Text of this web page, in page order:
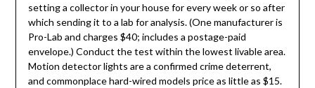
setting a collector in your house for every week or so after
which sending it to a lab for analysis. (One manufacturer is
Pro-Lab and charges $40; includes a postage-paid
envelope.) Conduct the test within the lowest livable area.
Motion detector lights are a confirmed crime deterrent,
and commonplace hard-wired models price as little as $15.